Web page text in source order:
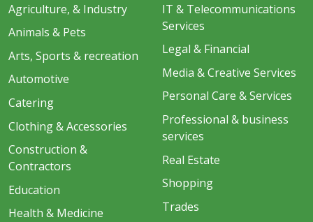
Agriculture, & Industry
Animals & Pets
Arts, Sports & recreation
Automotive
Catering
Clothing & Accessories
Construction &
Contractors
Education
Health & Medicine
IT & Telecommunications
Services
Legal & Financial
Media & Creative Services
Personal Care & Services
Professional & business
services
Real Estate
Shopping
Trades